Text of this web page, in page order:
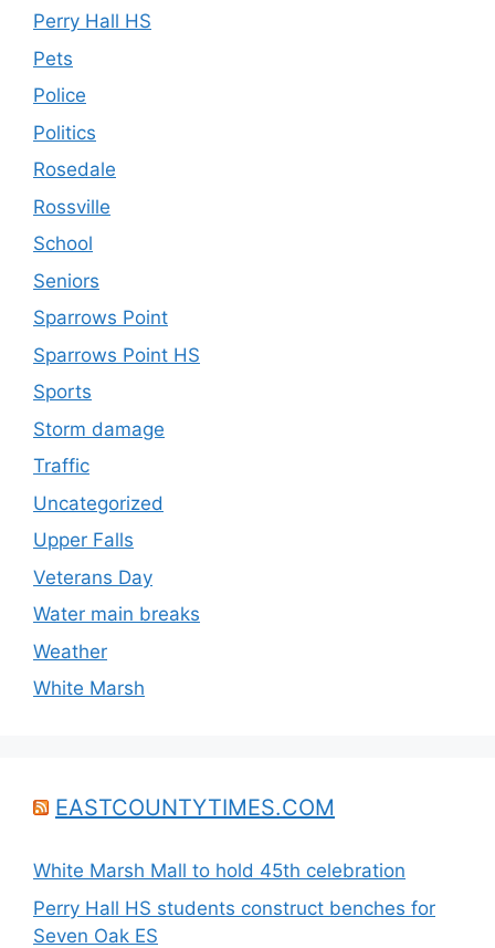
Perry Hall HS
Pets
Police
Politics
Rosedale
Rossville
School
Seniors
Sparrows Point
Sparrows Point HS
Sports
Storm damage
Traffic
Uncategorized
Upper Falls
Veterans Day
Water main breaks
Weather
White Marsh
EASTCOUNTYTIMES.COM
White Marsh Mall to hold 45th celebration
Perry Hall HS students construct benches for
Seven Oak ES